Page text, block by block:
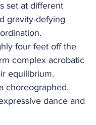
set at different
gravity-defying
four feet off the
complex acrobatic
equilibrium.
choreographed,
dance and